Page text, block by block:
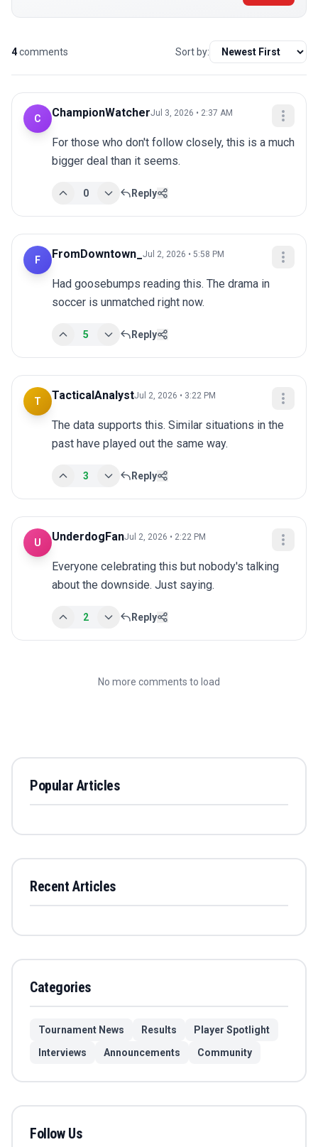
4comments Sort by:
C ChampionWatcherJul 3, 2026 • 2:37 AM
For those who don't follow closely, this is a much
bigger deal than it seems.
0 Reply
F FromDowntown_ Jul 2, 2026 • 5:58 PM
Had goosebumps reading this. The drama in
soccer is unmatched right now.
5 Reply
T TacticalAnalystJul 2, 2026 • 3:22 PM
The data supports this. Similar situations in the
past have played out the same way.
3 Reply
U UnderdogFanJul 2, 2026 • 2:22 PM
Everyone celebrating this but nobody's talking
about the downside. Just saying.
2 Reply
No more comments to load
Popular Articles
Recent Articles
Categories
Tournament News Results
Player Spotlight
Interviews
Announcements Community
Follow Us